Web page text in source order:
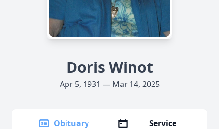
Doris Winot
Apr 5, 1931 — Mar 14, 2025
Obituary
Service